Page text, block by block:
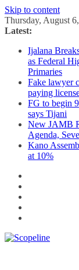
Skip to content
Thursday, August
Latest:
Ijalana
as Federal
Primaries
Fake lawyer
paying
FG to begin
says Tijani
New JAMB
Agenda,
Kano
at 10%